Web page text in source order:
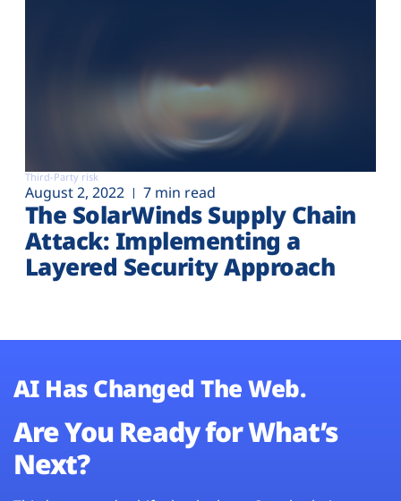
Third-Party risk
August 2, 2022 7 min read
The SolarWinds Supply Chain
Attack: Implementing a
Layered Security Approach
AI Has Changed The Web.
Are You Ready for What’s
Next?